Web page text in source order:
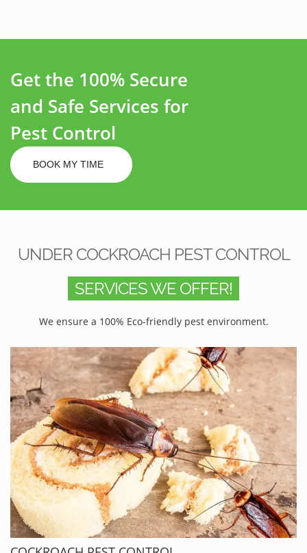
Get the 100% Secure
and Safe Services for
Pest Control
BOOK MY TIME
UNDER COCKROACH PEST CONTROL
SERVICES WE OFFER!
We ensure a 100% Eco-friendly pest environment.